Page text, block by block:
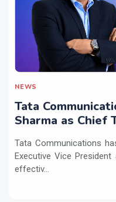
NEWS
Tata
Sharma as Chief
Tata Communications
Executive Vice
effectiv...